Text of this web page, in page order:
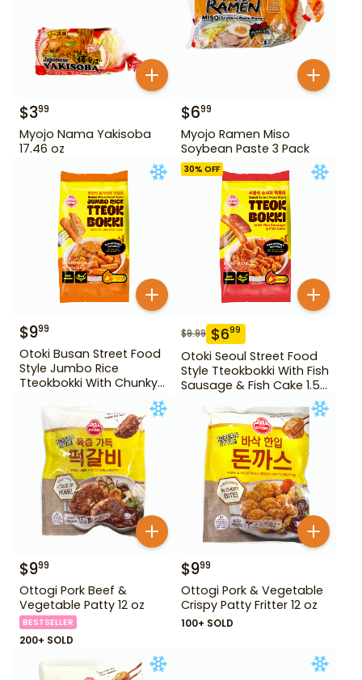
$399
Myojo Nama Yakisoba
17.46 oz
$699
Myojo Ramen Miso
Soybean Paste 3 Pack
$999
Otoki Busan Street Food
Style Jumbo Rice
Tteokbokki With Chunky
30% OFF
$9.99 $699
Otoki Seoul Street Food
Style Tteokbokki With Fish
Sausage & Fish Cake 1.52
$999
Ottogi Pork Beef &
Vegetable Patty 12 oz
BESTSELLER
200+ SOLD
$999
Ottogi Pork & Vegetable
Crispy Patty Fritter 12 oz
100+ SOLD